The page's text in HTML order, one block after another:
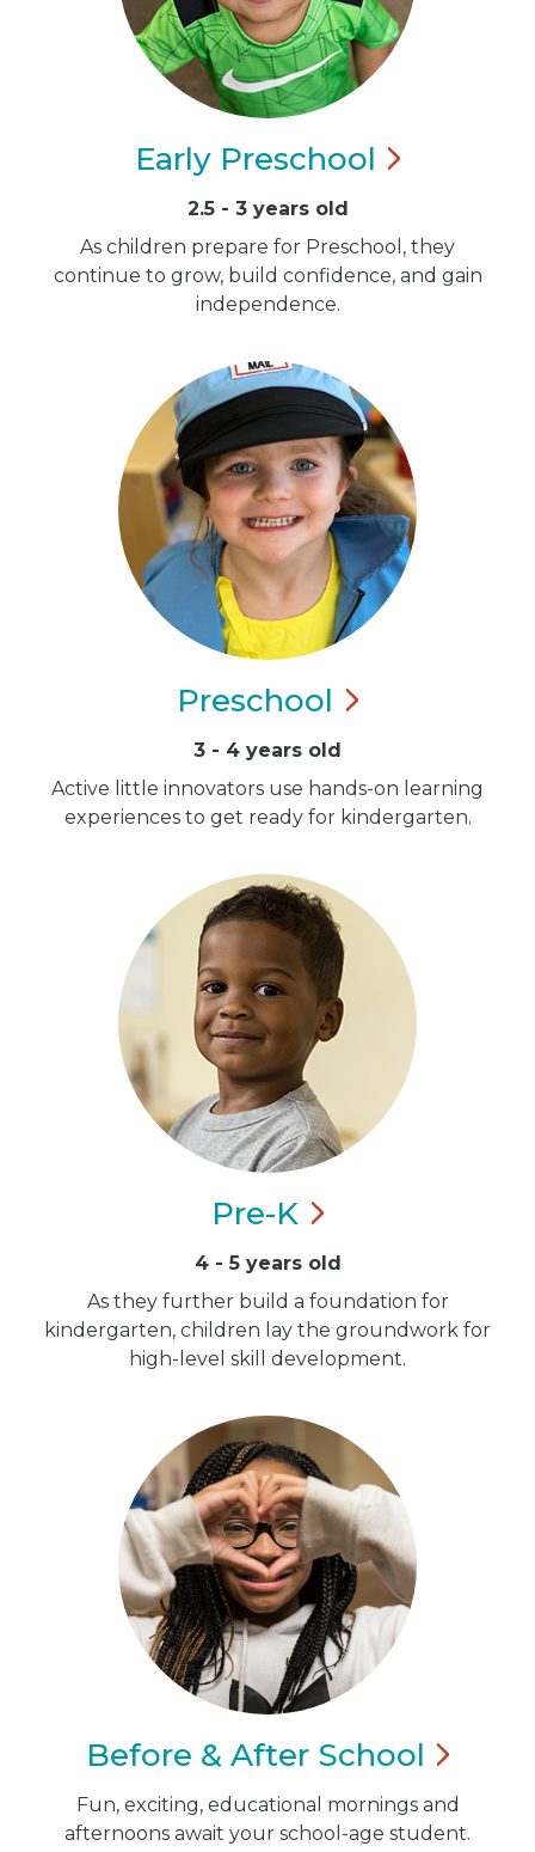
Early Preschool
2.5 - 3 years old
As children prepare for Preschool, they
continue to grow, build confidence, and gain
independence.
Preschool
3 - 4 years old
Active little innovators use hands-on learning
experiences to get ready for kindergarten.
Pre-K
4 - 5 years old
As they further build a foundation for
kindergarten, children lay the groundwork for
high-level skill development.
Before & After School
Fun, exciting, educational mornings and
afternoons await your school-age student.